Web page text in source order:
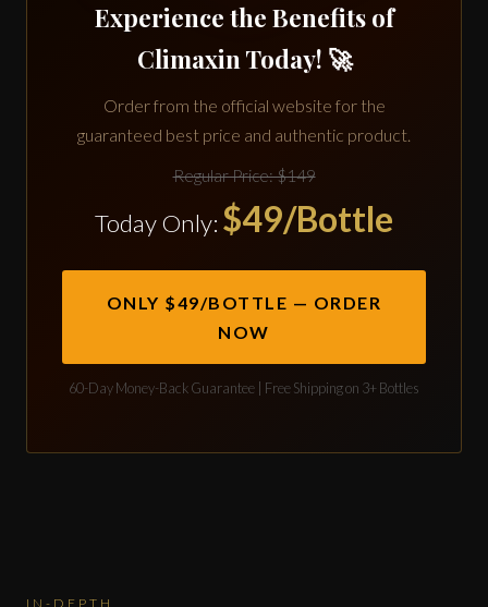
Experience the Benefits of
Climaxin Today! 🚀
Order from the official website for the
guaranteed best price and authentic product.
Regular Price: $149
Today Only: $49/Bottle
ONLY $49/BOTTLE — ORDER
NOW
60-Day Money-Back Guarantee | Free Shipping on 3+ Bottles
IN-DEPTH